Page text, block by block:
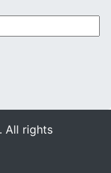
. All rights